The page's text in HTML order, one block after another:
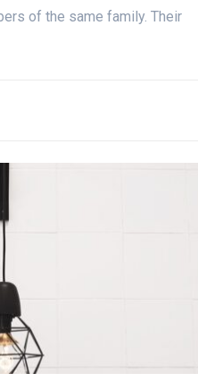
of the same family. Their